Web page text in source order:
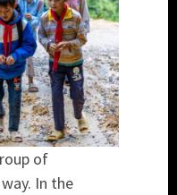
of
In the